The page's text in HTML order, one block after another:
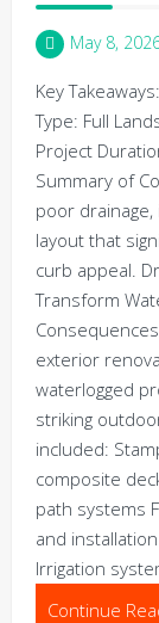
May 8,
Key
Type: Full
Project
Summary of
poor
layout that
curb appeal.
Transform
exterior
waterlogged
striking
included:
composite
path systems
and
Irrigation
Continue